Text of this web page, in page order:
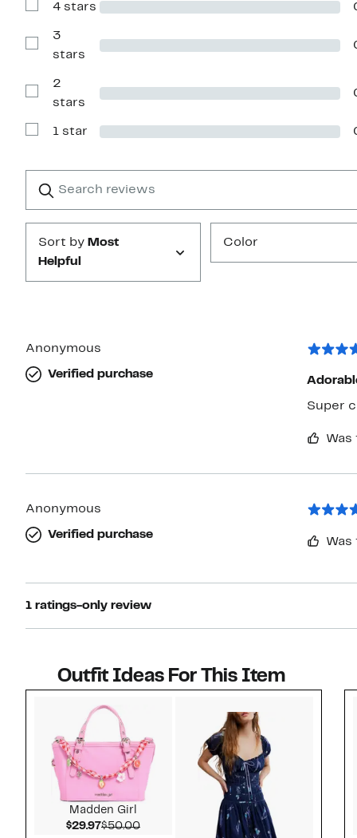
Show
with
stars
4 stars
Show
Reviews
3
stars
Show
Reviews
2
stars
Show
1
1 star
reviews
Submit
Sort by Most
Helpful
Color
Anonymous
Verified purchase
Super
Anonymous
Verified purchase
1 ratings-only review
Outfit Ideas For This Item
Madden Girl
$29.97Current Price $29.97
$50.00Comparable value $50.00